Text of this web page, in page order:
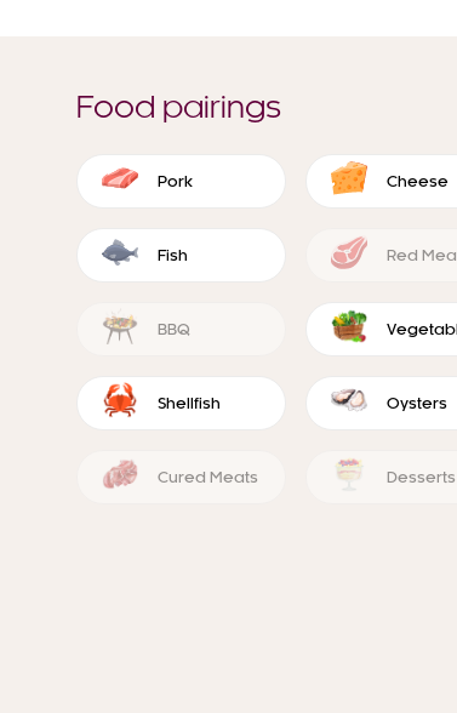
Food pairings
Pork Cheese
Fish Red
BBQ
Shellfish Oysters
Cured Meats Desserts